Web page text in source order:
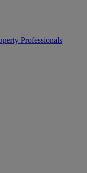
Professionals